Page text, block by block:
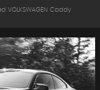
VOLKSWAGEN Caddy